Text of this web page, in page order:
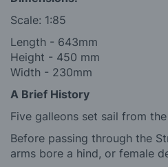
Scale: 1:85
Length - 643mm
Height - 450 mm
Width - 230mm
A Brief History
Five galleons set sail from
Before passing through the
arms bore a hind, or female